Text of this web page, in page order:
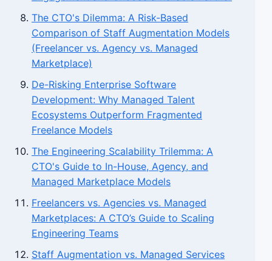
The CTO's Dilemma: A Risk-Based
Comparison of Staff Augmentation Models
(Freelancer vs. Agency vs. Managed
Marketplace)
De-Risking Enterprise Software
Development: Why Managed Talent
Ecosystems Outperform Fragmented
Freelance Models
The Engineering Scalability Trilemma: A
CTO's Guide to In-House, Agency, and
Managed Marketplace Models
Freelancers vs. Agencies vs. Managed
Marketplaces: A CTO’s Guide to Scaling
Engineering Teams
Staff Augmentation vs. Managed Services